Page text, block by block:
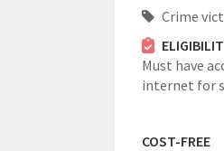
Crime
Must have
internet for
COST-FREE